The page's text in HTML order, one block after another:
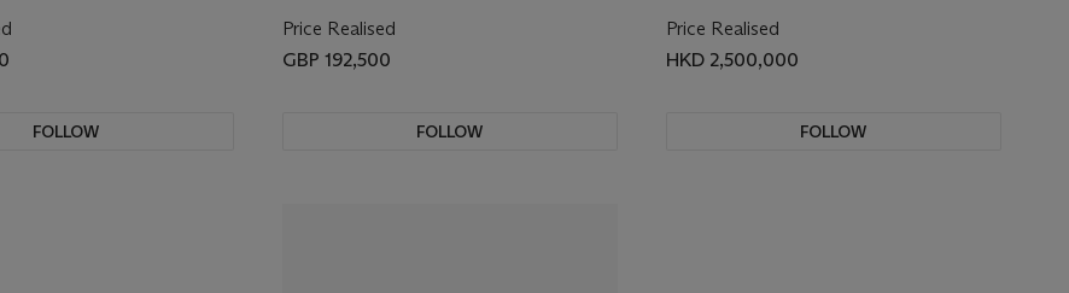
FOLLOW
Price Realised
GBP 192,500
FOLLOW
Price Realised
HKD 2,500,000
FOLLOW